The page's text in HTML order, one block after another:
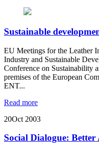
Sustainable
EU Meetings for the Leather
Industry and Sustainable
Conference on Sustainability
premises of the European
ENT...
Read more
20Oct 2003
Social Dialogue: